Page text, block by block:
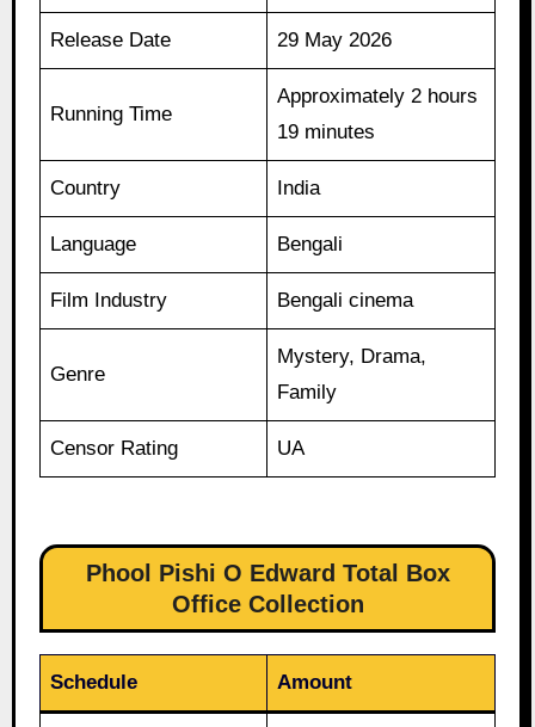
Release Date 29 May 2026
Running Time
Approximately 2 hours
19 minutes
Country India
Language Bengali
Film Industry Bengali cinema
Genre
Mystery, Drama,
Family
Censor Rating UA
Phool Pishi O Edward Total Box
Office Collection
Schedule Amount